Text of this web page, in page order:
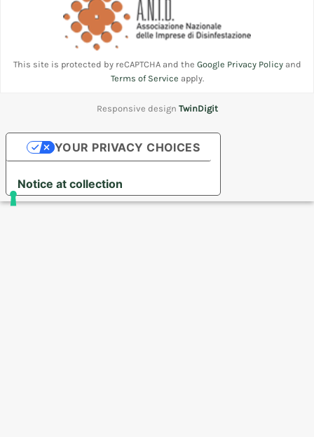
This site is protected by reCAPTCHA and the Google Privacy Policyand
Terms of Service apply.
Responsive design TwinDigit
Notice at collection
YOUR PRIVACY CHOICES